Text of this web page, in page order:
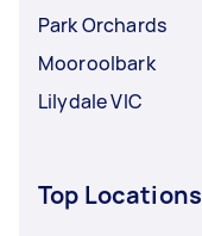
Park Orchards
Mooroolbark
Lilydale VIC
Top Locations